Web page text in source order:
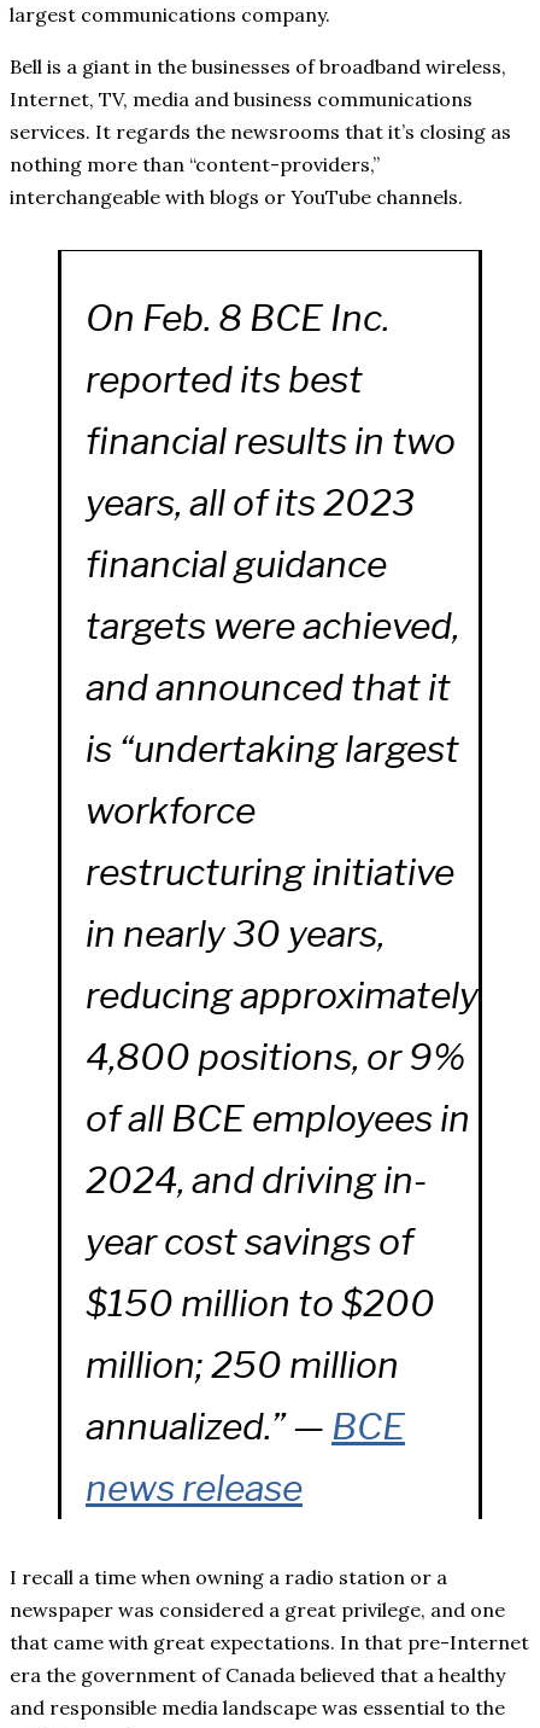
largest communications company.
Bell is a giant in the businesses of broadband wireless,
Internet, TV, media and business communications
services. It regards the newsrooms that it’s closing as
nothing more than “content-providers,”
interchangeable with blogs or YouTube channels.
On Feb. 8 BCE Inc.
reported its best
financial results in two
years, all of its 2023
financial guidance
targets were achieved,
and announced that it
is “undertaking largest
workforce
restructuring initiative
in nearly 30 years,
reducing approximately
4,800 positions, or 9%
of all BCE employees in
2024, and driving in-
year cost savings of
$150 million to $200
million; 250 million
annualized.” — BCE
news release
I recall a time when owning a radio station or a
newspaper was considered a great privilege, and one
that came with great expectations. In that pre-Internet
era the government of Canada believed that a healthy
and responsible media landscape was essential to the